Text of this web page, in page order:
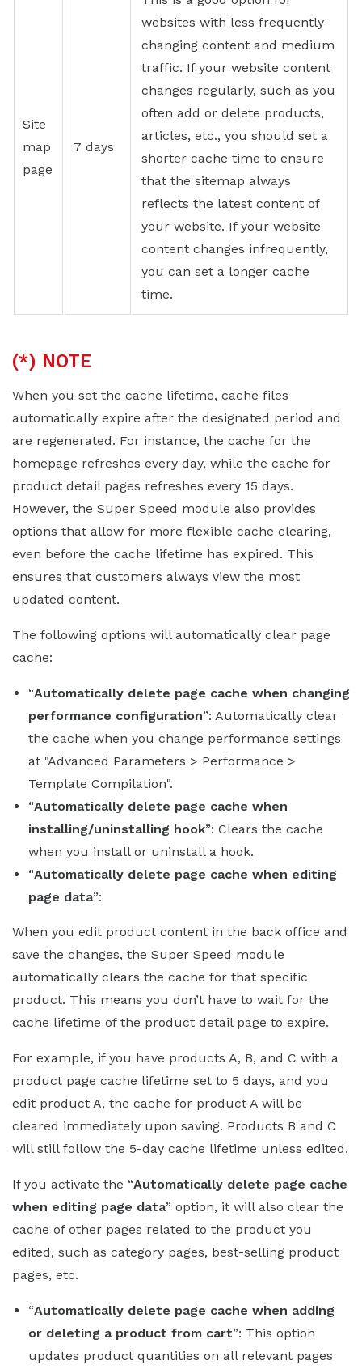
Site
map
page
7 days
websites with less frequently
changing content and medium
traffic. If your website content
changes regularly, such as you
often add or delete products,
articles, etc., you should set a
shorter cache time to ensure
that the sitemap always
reflects the latest content of
your website. If your website
content changes infrequently,
you can set a longer cache
time.
(*) NOTE
When you set the cache lifetime, cache files
automatically expire after the designated period and
are regenerated. For instance, the cache for the
homepage refreshes every day, while the cache for
product detail pages refreshes every 15 days.
However, the Super Speed module also provides
options that allow for more flexible cache clearing,
even before the cache lifetime has expired. This
ensures that customers always view the most
updated content.
The following options will automatically clear page
cache:
“Automatically delete page cache when changing
performance configuration”: Automatically clear
the cache when you change performance settings
at "Advanced Parameters > Performance >
Template Compilation".
“Automatically delete page cache when
installing/uninstalling hook”: Clears the cache
when you install or uninstall a hook.
“Automatically delete page cache when editing
page data”:
When you edit product content in the back office and
save the changes, the Super Speed module
automatically clears the cache for that specific
product. This means you don’t have to wait for the
cache lifetime of the product detail page to expire.
For example, if you have products A, B, and C with a
product page cache lifetime set to 5 days, and you
edit product A, the cache for product A will be
cleared immediately upon saving. Products B and C
will still follow the 5-day cache lifetime unless edited.
If you activate the “Automatically delete page cache
when editing page data” option, it will also clear the
cache of other pages related to the product you
edited, such as category pages, best-selling product
pages, etc.
“Automatically delete page cache when adding
or deleting a product from cart”: This option
updates product quantities on all relevant pages